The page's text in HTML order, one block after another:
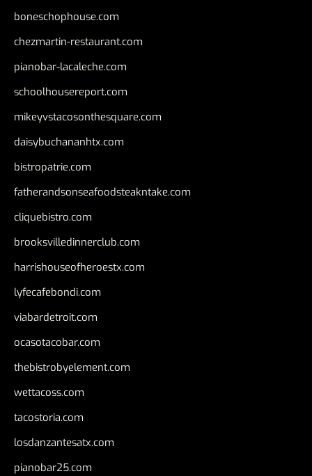
boneschophouse.com
chezmartin-restaurant.com
pianobar-lacaleche.com
schoolhousereport.com
mikeyvstacosonthesquare.com
daisybuchananhtx.com
bistropatrie.com
fatherandsonseafoodsteakntake.com
cliquebistro.com
brooksvilledinnerclub.com
harrishouseofheroestx.com
lyfecafebondi.com
viabardetroit.com
ocasotacobar.com
thebistrobyelement.com
wettacoss.com
tacostoria.com
losdanzantesatx.com
pianobar25.com